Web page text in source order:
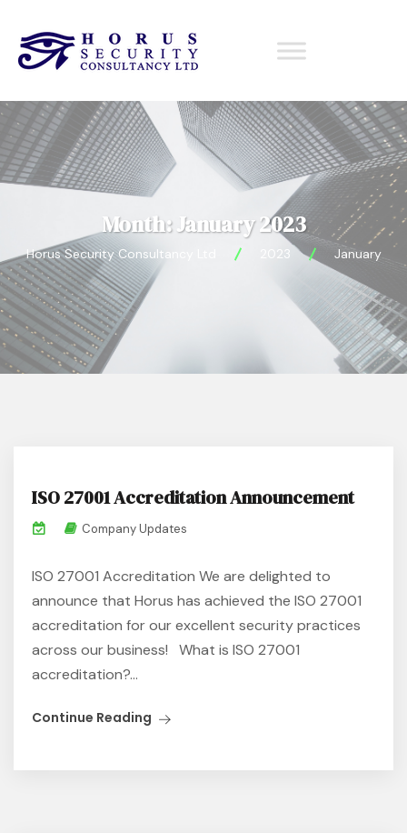
Month:January 2023
Horus Security Consultancy Ltd 2023 January
ISO 27001 Accreditation Announcement
Company Updates
ISO 27001 Accreditation We are delighted to
announce that Horus has achieved the ISO 27001
accreditation for our excellent security practices
across our business! What is ISO 27001
accreditation?...
Continue Reading